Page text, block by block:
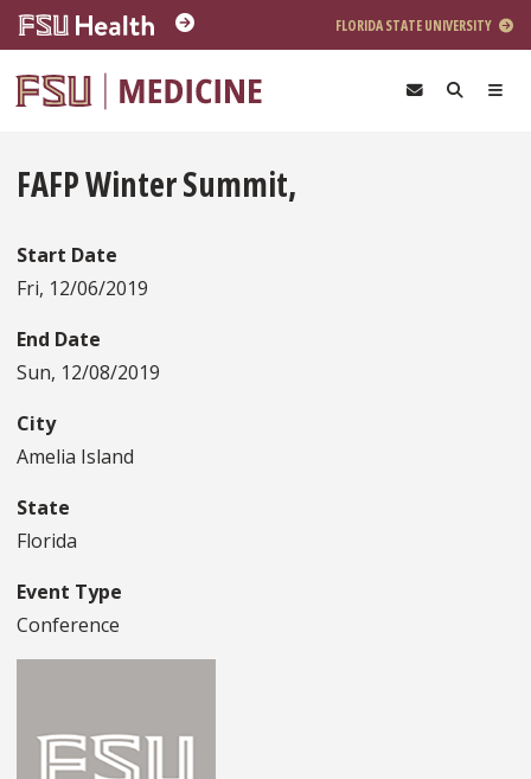
Skip to main content
FLORIDA STATE UNIVERSITY
FAFP Winter Summit,
Start Date
Fri, 12/06/2019
End Date
Sun, 12/08/2019
City
Amelia Island
State
Florida
Event Type
Conference